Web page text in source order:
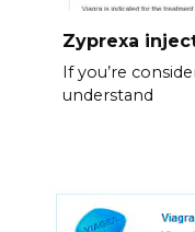
Zyprexa
If you’re
understand